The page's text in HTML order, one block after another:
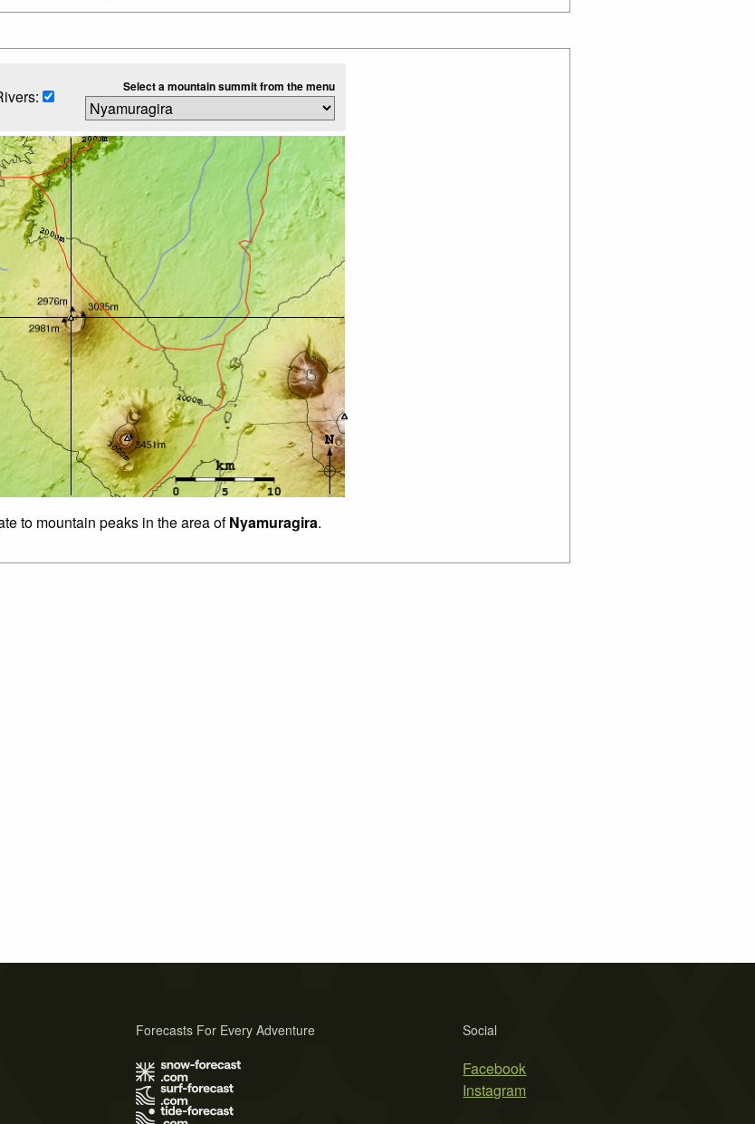
Select a mountain summit from the menu
to mountain peaks in the area ofNyamuragira.
Social
Facebook
Instagram
Forecasts For Every Adventure